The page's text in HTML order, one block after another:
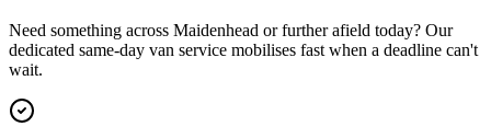
Need something across Maidenhead or further afield today? Our
dedicated same-day van service mobilises fast when a deadline can't
wait.